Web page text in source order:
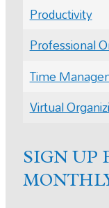
Productivity
Professional
Time
Virtual
SIGN UP